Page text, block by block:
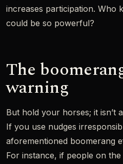
increases participation. Who
could be so powerful?
The
warning
But hold your horses; it isn’t
If you use nudges
aforementioned boomerang
For instance, if people on